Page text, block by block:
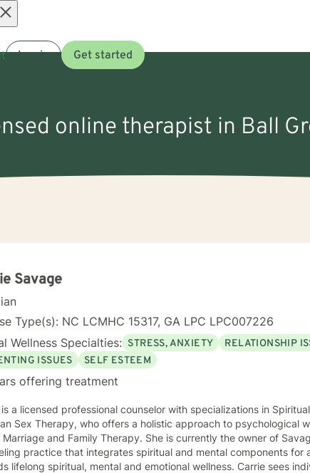
Log in Get started
online therapist in Ball
Savage
Type(s): NC LCMHC 15317, GA LPC LPC007226
Wellness Specialties: STRESS, ANXIETY RELATIONSHIP
ISSUES
SELF ESTEEM
offering treatment
a licensed professional counselor with specializations in
Sex Therapy, who offers a holistic approach to psychological
Marriage and Family Therapy. She is currently the owner of
practice that integrates spiritual and mental components for
spiritual, mental and emotional wellness. Carrie sees individuals to assist them in